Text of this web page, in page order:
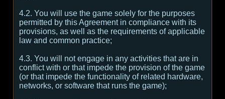
4.2. You will use the game solely for the purposes
permitted by this Agreement in compliance with its
provisions, as well as the requirements of applicable
law and common practice;
4.3. You will not engage in any activities that are in
conflict with or that impede the provision of the game
(or that impede the functionality of related hardware,
networks, or software that runs the game);